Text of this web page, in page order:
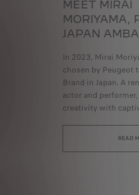
MEET MIRAI
MORIYAMA,
JAPAN
In 2023, Mirai
chosen by Peugeot
Brand in Japan. A
actor and
creativity with
READ